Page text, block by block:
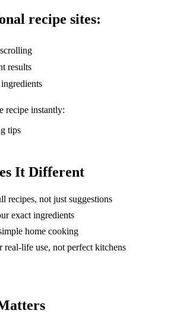
recipe sites:
results
recipe instantly:
tips
It Different
recipes, not just suggestions
exact ingredients
home cooking
real-life use, not perfect kitchens